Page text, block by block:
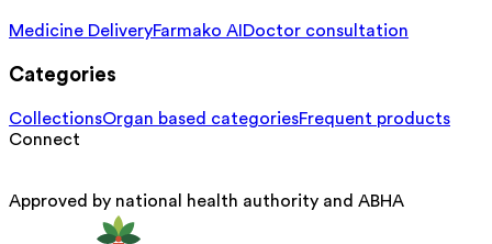
Medicine DeliveryFarmako AI Doctor consultation
Categories
CollectionsOrgan based categoriesFrequent products
Connect
Approved by national health authority and ABHA